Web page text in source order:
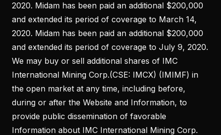
2020. Midam has been paid an additional $200,000
and extended its period of coverage to March 14,
2020. Midam has been paid an additional $200,000
and extended its period of coverage to July 9, 2020.
We may buy or sell additional shares of IMC
International Mining Corp.(CSE: IMCX) (IMIMF) in
the open market at any time, including before,
during or after the Website and Information, to
provide public dissemination of favorable
Information about IMC International Mining Corp.